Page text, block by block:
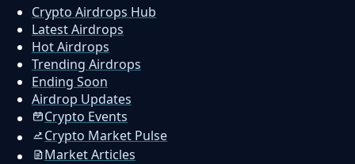
Crypto Airdrops Hub
Latest Airdrops
Hot Airdrops
Trending Airdrops
Ending Soon
Airdrop Updates
Crypto Events
Crypto Market Pulse
Market Articles